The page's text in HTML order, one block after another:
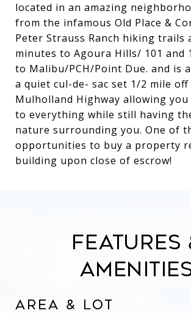
located in an amazing
from the infamous Old Place &
Peter Strauss Ranch hiking trails
minutes to Agoura Hills/ 101 and
to Malibu/PCH/Point Due. and is
a quiet cul-de- sac set 1/2 mile
Mulholland Highway allowing you
to everything while still having
nature surrounding you. One of
opportunities to buy a property
building upon close of escrow!
Features
Area & Lot